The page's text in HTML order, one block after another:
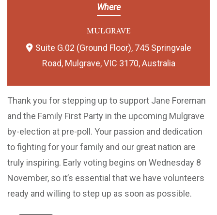
Where
MULGRAVE
Suite G.02 (Ground Floor), 745 Springvale
Road, Mulgrave, VIC 3170, Australia
Thank you for stepping up to support Jane Foreman
and the Family First Party in the upcoming Mulgrave
by-election at pre-poll. Your passion and dedication
to fighting for your family and our great nation are
truly inspiring. Early voting begins on Wednesday 8
November, so it’s essential that we have volunteers
ready and willing to step up as soon as possible.